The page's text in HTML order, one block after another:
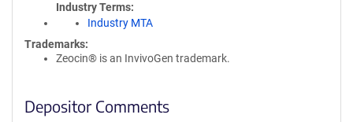
Industry Terms
Industry MTA
Trademarks:
Zeocin® is an InvivoGen trademark.
Depositor Comments